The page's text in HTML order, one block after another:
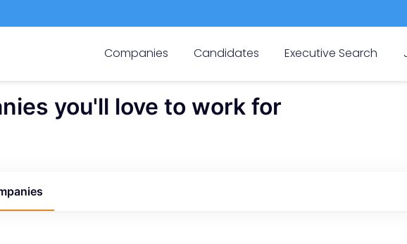
Companies Candidates Executive Search
you'll love to work for